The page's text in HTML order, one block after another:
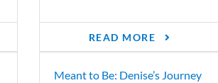
READ MORE
Meant to Be: Denise’s Journey